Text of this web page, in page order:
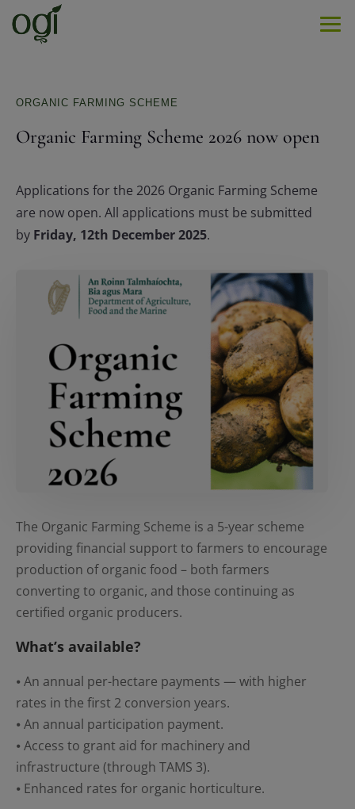
ORGANIC FARMING SCHEME
Organic Farming Scheme 2026 now open
Applications for the 2026 Organic Farming Scheme
are now open. All applications must be submitted
by Friday, 12th December 2025.
The Organic Farming Scheme is a 5-year scheme
providing financial support to farmers to encourage
production of organic food – both farmers
converting to organic, and those continuing as
certified organic producers.
What’s available?
⦁ An annual per-hectare payments — with higher
rates in the first 2 conversion years.
⦁ An annual participation payment.
⦁ Access to grant aid for machinery and
infrastructure (through TAMS 3).
⦁ Enhanced rates for organic horticulture.